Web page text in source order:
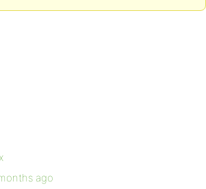
ago